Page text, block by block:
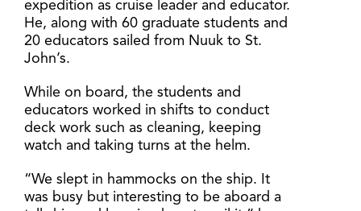
expedition as cruise leader and educator.
He, along with 60 graduate students and
20 educators sailed from Nuuk to St.
John’s.
While on board, the students and
educators worked in shifts to conduct
deck work such as cleaning, keeping
watch and taking turns at the helm.
“We slept in hammocks on the ship. It
was busy but interesting to be aboard a